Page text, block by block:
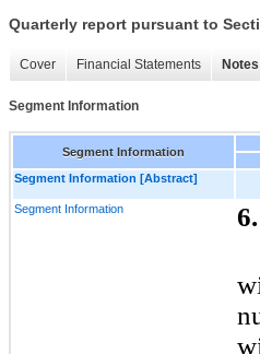
Quarterly report pursuant to
Cover Financial Statements
Segment Information
Segment Information
Segment Information [Abstract]
Segment Information